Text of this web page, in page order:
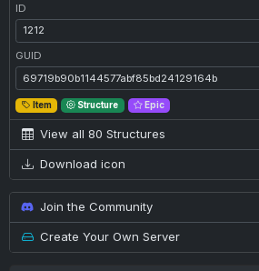
ID
ID: 1212
GUID
GUID: 69719b90b1144577abf85bd24129164b
Item Structure Epic
View all 80 Structures
Download icon
Join the Community
Create Your Own Server